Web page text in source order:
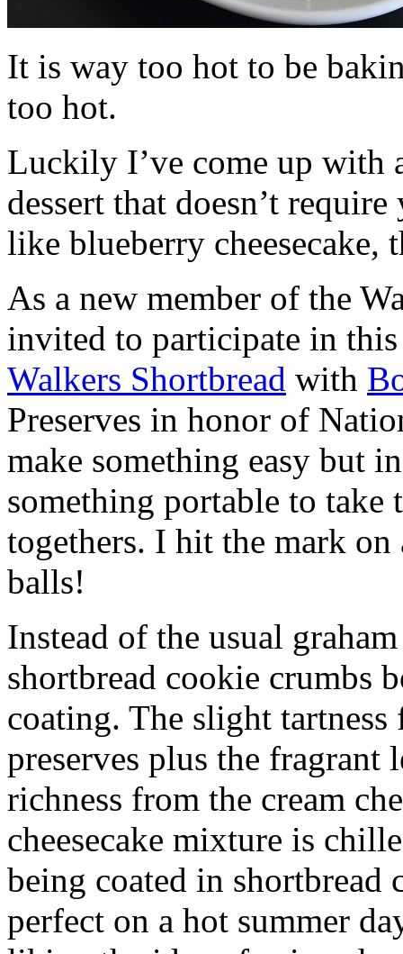
It is way too hot to be
too hot.
Luckily I’ve come up with
dessert that doesn’t
like blueberry cheesecake,
As a new member of the
invited to participate in
Walkers Shortbread with
Preserves in honor of
make something easy but
something portable to take
togethers. I hit the mark on
balls!
Instead of the usual
shortbread cookie crumbs
coating. The slight
preserves plus the fragrant
richness from the cream
cheesecake mixture is
being coated in shortbread
perfect on a hot summer